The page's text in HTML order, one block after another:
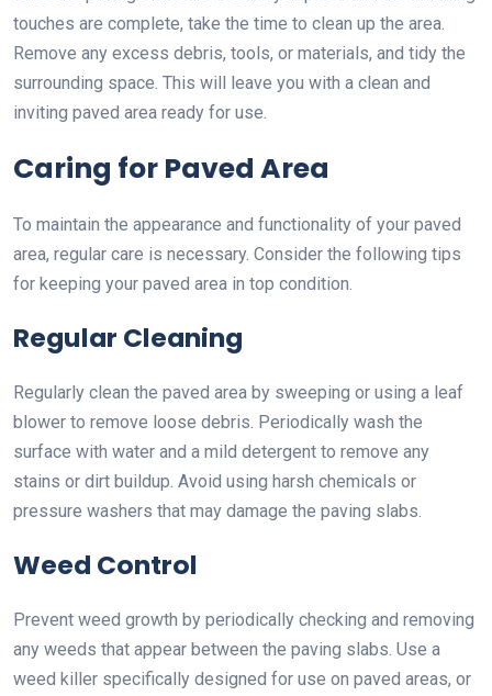
touches are complete, take the time to clean up the area.
Remove any excess debris, tools, or materials, and tidy the
surrounding space. This will leave you with a clean and
inviting paved area ready for use.
Caring for Paved Area
To maintain the appearance and functionality of your paved
area, regular care is necessary. Consider the following tips
for keeping your paved area in top condition.
Regular Cleaning
Regularly clean the paved area by sweeping or using a leaf
blower to remove loose debris. Periodically wash the
surface with water and a mild detergent to remove any
stains or dirt buildup. Avoid using harsh chemicals or
pressure washers that may damage the paving slabs.
Weed Control
Prevent weed growth by periodically checking and removing
any weeds that appear between the paving slabs. Use a
weed killer specifically designed for use on paved areas, or